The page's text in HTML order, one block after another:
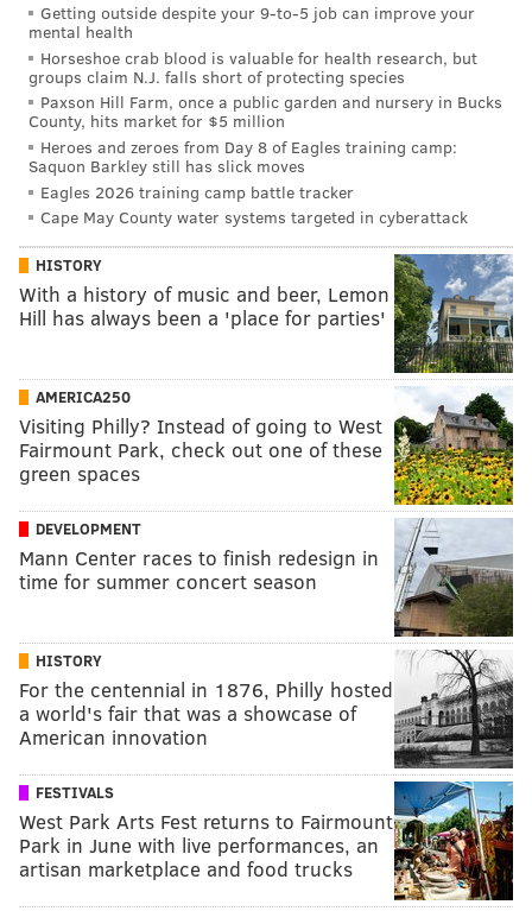
Getting outside despite your 9‑to‑5 job can improve your
mental health
Horseshoe crab blood is valuable for health research, but
groups claim N.J. falls short of protecting species
Paxson Hill Farm, once a public garden and nursery in Bucks
County, hits market for $5 million
Heroes and zeroes from Day 8 of Eagles training camp:
Saquon Barkley still has slick moves
Eagles 2026 training camp battle tracker
Cape May County water systems targeted in cyberattack
HISTORY
With a history of music and beer, Lemon
Hill has always been a 'place for parties'
AMERICA250
Visiting Philly? Instead of going to West
Fairmount Park, check out one of these
green spaces
DEVELOPMENT
Mann Center races to finish redesign in
time for summer concert season
HISTORY
For the centennial in 1876, Philly hosted
a world's fair that was a showcase of
American innovation
FESTIVALS
West Park Arts Fest returns to Fairmount
Park in June with live performances, an
artisan marketplace and food trucks